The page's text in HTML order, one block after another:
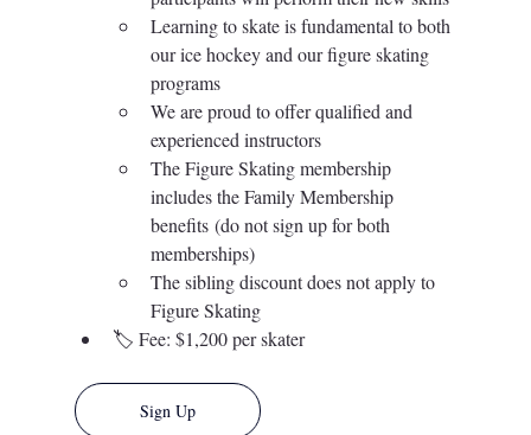
Learning to skate is fundamental to both
our ice hockey and our figure skating
programs
We are proud to offer qualified and
experienced instructors
The Figure Skating membership
includes the Family Membership
benefits (do not sign up for both
memberships)
The sibling discount does not apply to
Figure Skating
🏷️ Fee: $1,200 per skater
Sign Up